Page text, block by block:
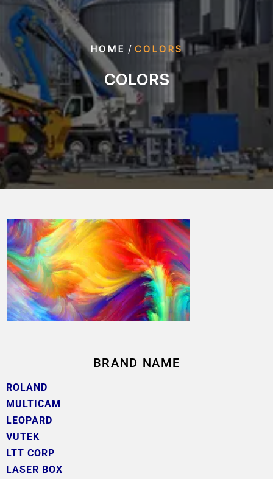
HOME / COLORS
COLORS
BRAND NAME
ROLAND
MULTICAM
LEOPARD
VUTEK
LTT CORP
LASER BOX